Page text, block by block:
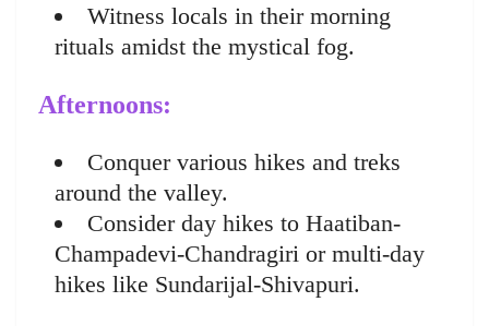
Witness locals in their morning
rituals amidst the mystical fog.
Afternoons:
Conquer various hikes and treks
around the valley.
Consider day hikes to Haatiban-
Champadevi-Chandragiri or multi-day
hikes like Sundarijal-Shivapuri.